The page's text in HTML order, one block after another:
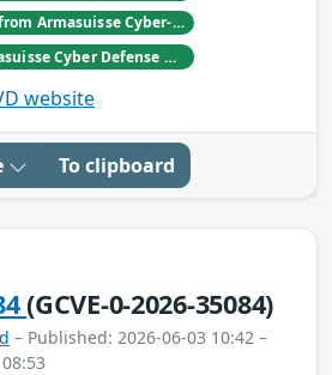
Damian Pfammatter from Armasuisse Cyber-Defence campus.
Adrien Rey from Armasuisse Cyber Defense Campus Zurich
website
To clipboard
(GCVE-0-2026-35084)
– Published: 2026-06-03 10:42 –